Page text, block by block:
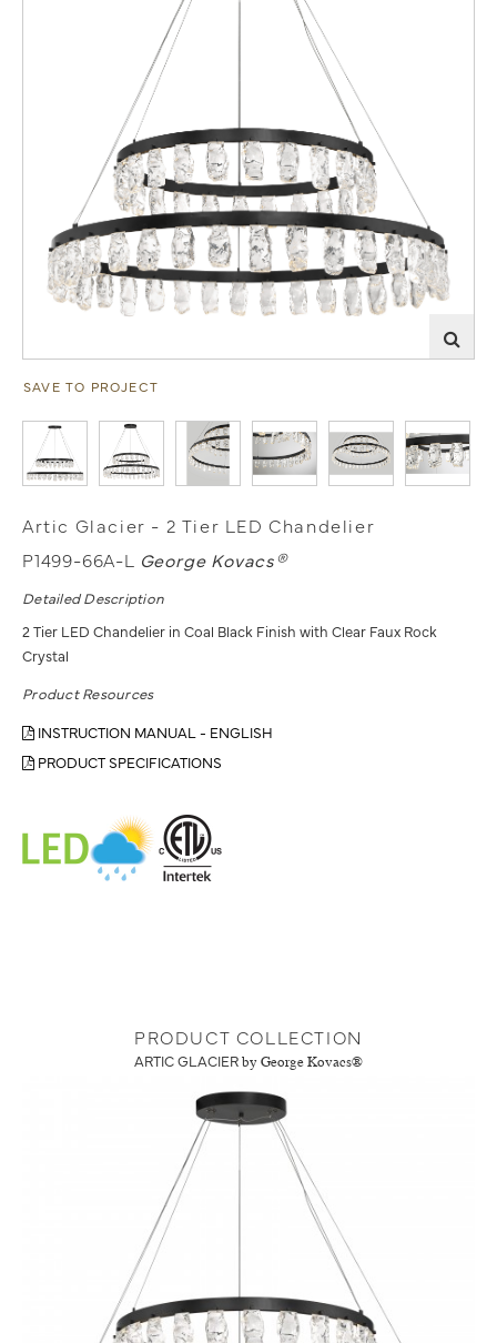
SAVE TO PROJECT
Artic Glacier - 2 Tier LED Chandelier
P1499-66A-L George Kovacs®
Detailed Description
2 Tier LED Chandelier in Coal Black Finish with Clear Faux Rock
Crystal
Product Resources
INSTRUCTION MANUAL - ENGLISH
PRODUCT SPECIFICATIONS
PRODUCT COLLECTION
ARTIC GLACIER by George Kovacs®